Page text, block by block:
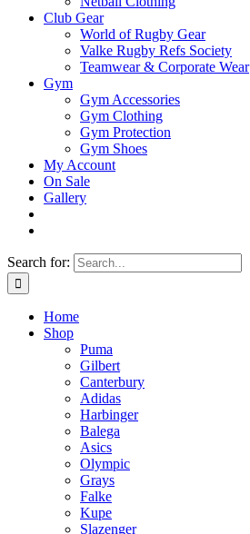
Club Gear
World of Rugby Gear
Valke Rugby Refs Society
Teamwear & Corporate Wear
Gym
Gym Accessories
Gym Clothing
Gym Protection
Gym Shoes
My Account
On Sale
Gallery
Search for:
Home
Shop
Puma
Gilbert
Canterbury
Adidas
Harbinger
Balega
Asics
Olympic
Grays
Falke
Kupe
Slazenger